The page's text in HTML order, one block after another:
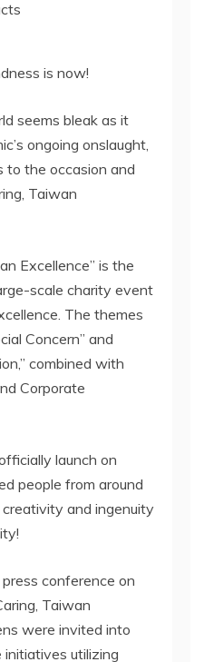
is now!
seems bleak as it
ongoing onslaught,
to the occasion and
Taiwan
Excellence” is the
scale charity event
The themes
Concern” and
combined with
Corporate
launch on
people from around
and ingenuity
conference on
Taiwan
were invited into
utilizing